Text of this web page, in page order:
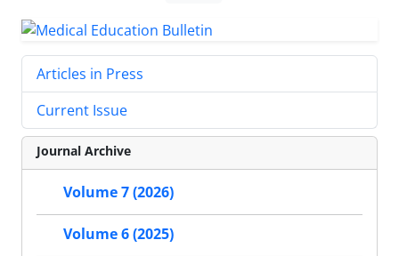
Articles in Press
Current Issue
Journal Archive
Volume 7 (2026)
Volume 6 (2025)